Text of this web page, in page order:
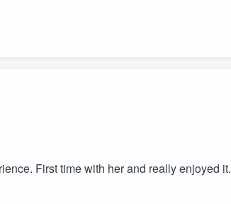
First time with her and really enjoyed it.